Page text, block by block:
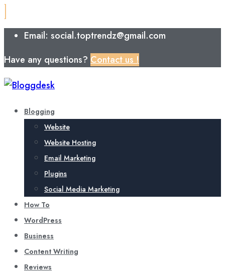
Email: social.toptrendz@gmail.com
Have any questions? Contact us !
Blogging
Website
Website Hosting
Email Marketing
Plugins
Social Media Marketing
How To
WordPress
Business
Content Writing
Reviews